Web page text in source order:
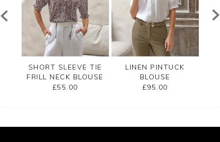
SHORT SLEEVE TIE
FRILL NECK BLOUSE
£55.00
LINEN PINTUCK
BLOUSE
£95.00